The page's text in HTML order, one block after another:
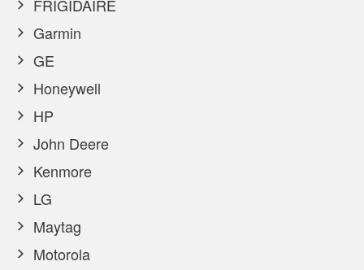
FRIGIDAIRE
Garmin
GE
Honeywell
HP
John Deere
Kenmore
LG
Maytag
Motorola